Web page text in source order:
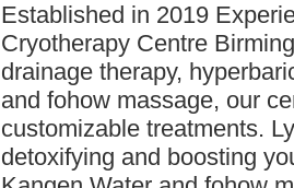
Established in 2019
Cryotherapy Centre
drainage therapy,
and fohow massage, our
customizable treatments.
detoxifying and boosting